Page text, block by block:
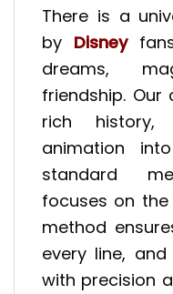
There is a
by Disney
dreams,
friendship.
rich history,
animation
standard
focuses on
method
every line,
with precision